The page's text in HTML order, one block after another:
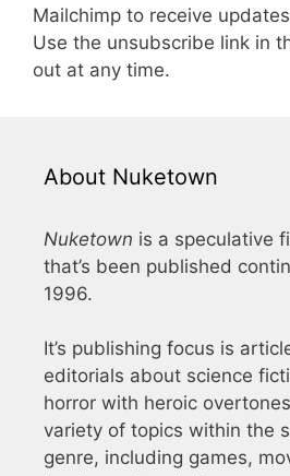
Mailchimp to receive
Use the unsubscribe link in
out at any time.
About Nuketown
Nuketown is a speculative
that’s been published
1996.
It’s publishing focus is
editorials about science
horror with heroic
variety of topics within the
genre, including games,